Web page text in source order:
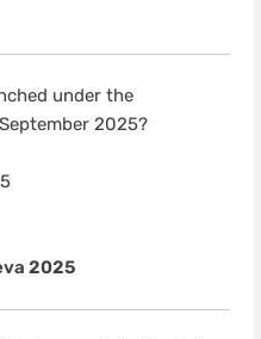
under the
2025?
2025